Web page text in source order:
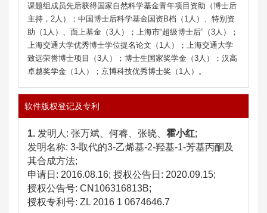
课题组成员先后获得国家自然科学基金青年项目资助（博士后
主持，2人）；中国博士后科学基金国资B档（1人）、特别资
助（1人）、面上基金（3人）；上海市“超级博士后”（3人）；
上海交通大学优秀博士学位提名论文（1人）；
上海交通大学
致远荣誉博士项目（3人）；博士生国家奖学金（3人）；汉高
卓越奖学金（1人）；京博科技优秀博士奖（1人）。
软件版权登记及专利
1. 发明人: 张万斌、何睿、张晓、 霍小红;
发明名称: 3-取代的3-乙烯基-2-羟基-1-芳基丙酮及
其合成方法;
申请日: 2016.08.16; 授权公告日: 2020.09.15;
授权公告号: CN106316813B;
授权专利号: ZL 2016 1 0674646.7